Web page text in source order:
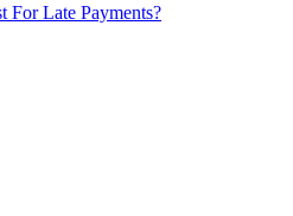
For Late Payments?